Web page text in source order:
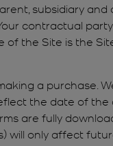
subsidiary
contractual
of the Site is the
a purchase.
the date of the
are fully
will only affect